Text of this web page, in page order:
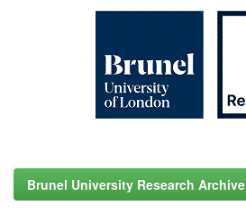
Brunel University Research Archive